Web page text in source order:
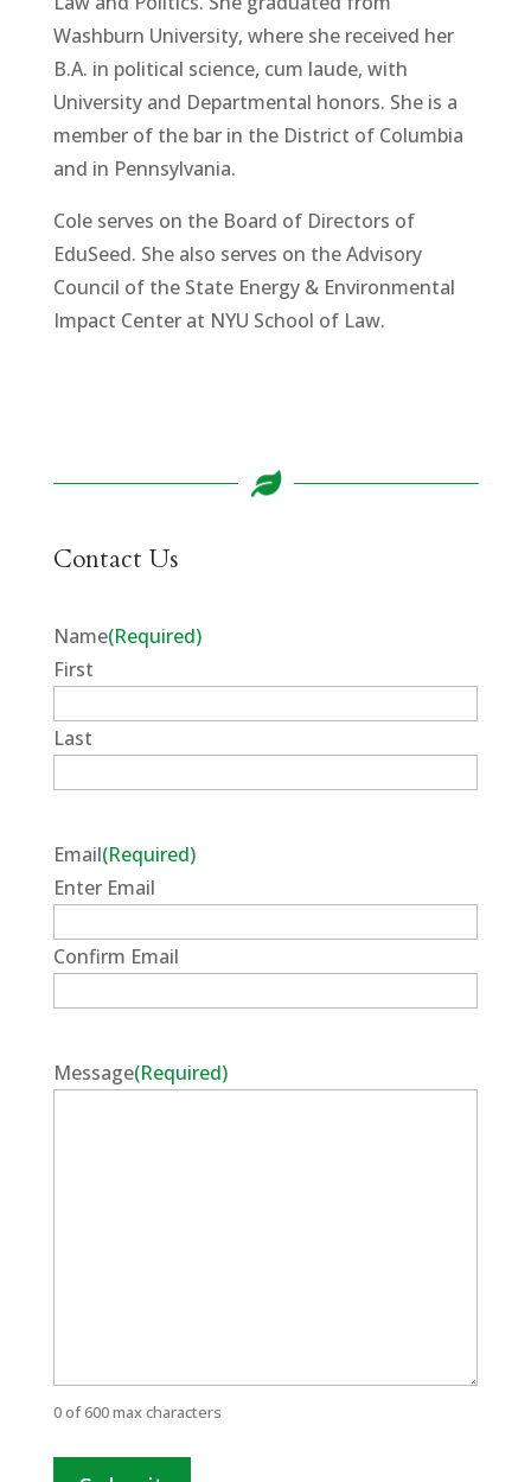
Washburn University, where she received her
B.A. in political science, cum laude, with
University and Departmental honors. She is a
member of the bar in the District of Columbia
and in Pennsylvania.
Cole serves on the Board of Directors of
EduSeed. She also serves on the Advisory
Council of the State Energy & Environmental
Impact Center at NYU School of Law.
Contact Us
Name(Required)
First
Last
Email(Required)
Enter Email
Confirm Email
Message(Required)
0 of 600 max characters